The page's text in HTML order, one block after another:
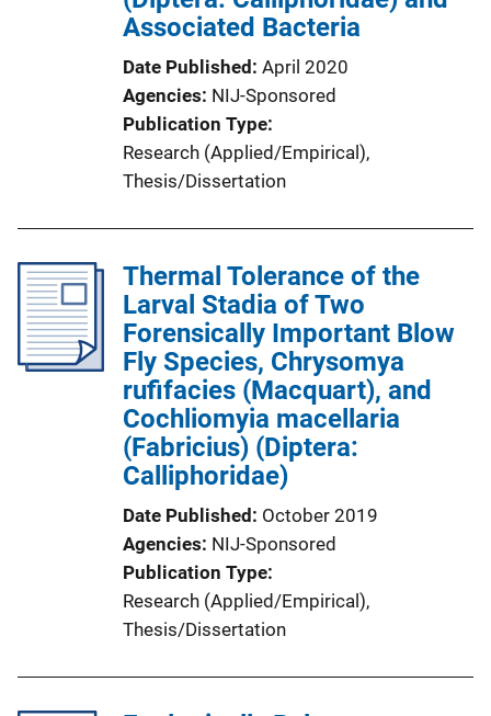
o
Associated Bacteria
Date Published April 2020
Agencies NIJ-Sponsored
Publication Type
Research (Applied/Empirical),
Thesis/Dissertation
Thermal Tolerance of the
Larval Stadia of Two
Forensically Important Blow
Fly Species, Chrysomya
rufifacies (Macquart), and
Cochliomyia macellaria
(Fabricius) (Diptera:
Calliphoridae)
Date Published October 2019
Agencies NIJ-Sponsored
Publication Type
Research (Applied/Empirical),
Thesis/Dissertation